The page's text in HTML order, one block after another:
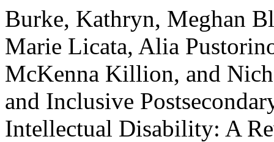
Burke, Kathryn, Meghan
Marie Licata, Alia
McKenna Killion, and
and Inclusive
Intellectual Disability: A